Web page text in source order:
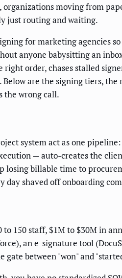
moving from
just routing and waiting.
for marketing agencies
anyone babysitting an
order, chases stalled
are the signing tiers,
the wrong call.
system act as one
— auto-creates the
losing billable time to
shaved off onboarding
staff, $1M to $30M in
an e-signature tool
between "won" and